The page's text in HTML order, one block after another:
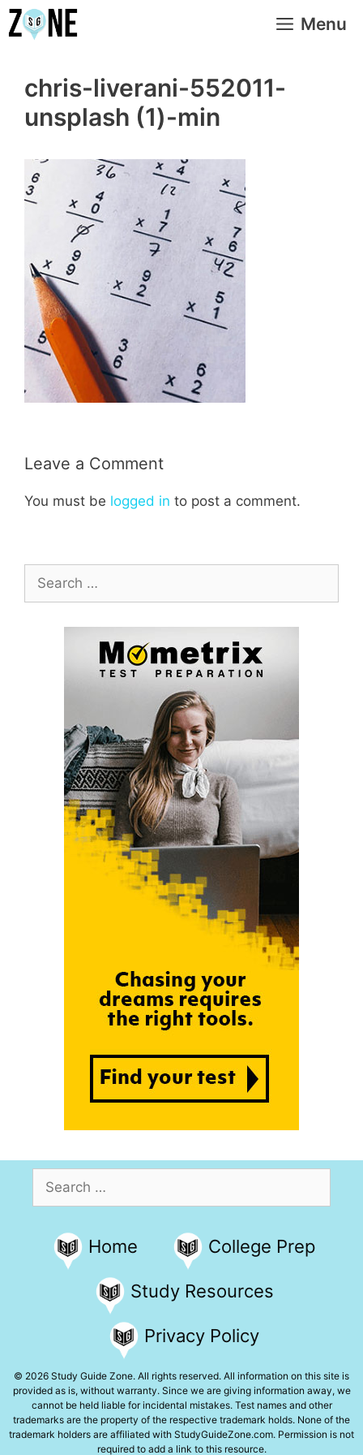
Skip
to
Menu
chris-liverani-552011-
unsplash (1)-min
Leave a Comment
You must be logged in to post a comment.
Search
for:
Search
for:
Home College Prep
Study Resources
Privacy Policy
© 2026 Study Guide Zone. All rights reserved. All information on this site is
provided as is, without warranty. Since we are giving information away, we
cannot be held liable for incidental mistakes. Test names and other
trademarks are the property of the respective trademark holds. None of the
trademark holders are affiliated with StudyGuideZone.com. Permission is not
required to add a link to this resource.